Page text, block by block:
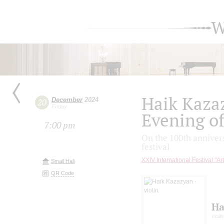
20 December2024
Friday
7:00 pm
Small Hall
QR Code
Haik
Evening
XXIV International Festival
violin